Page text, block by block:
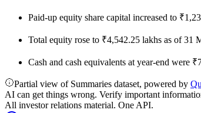
Paid-up equity share capital increased to
Total equity rose to ₹4,542.25 lakhs as of 31
Cash and cash equivalents at year-end were
Partial view of Summaries dataset, powered by
AI can get things wrong. Verify important
All investor relations material. One API.